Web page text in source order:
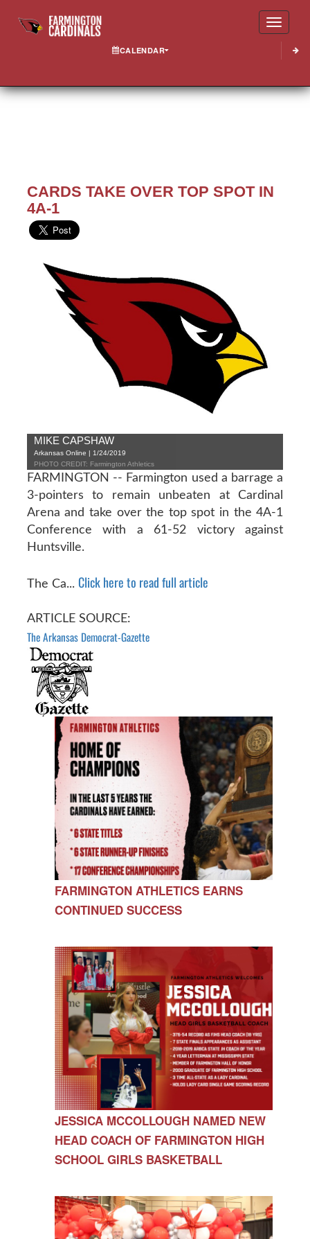
CALENDAR
CARDS TAKE OVER TOP SPOT IN
4A-1
MIKE CAPSHAW
Arkansas Online | 1/24/2019
PHOTO CREDIT: Farmington Athletics
FARMINGTON -- Farmington used a barrage a
3-pointers to remain unbeaten at Cardinal
Arena and take over the top spot in the 4A-1
Conference with a 61-52 victory against
Huntsville.
The Ca... Click here to read full article
ARTICLE SOURCE:
The Arkansas Democrat-Gazette
FARMINGTON ATHLETICS EARNS
CONTINUED SUCCESS
JESSICA MCCOLLOUGH NAMED NEW
HEAD COACH OF FARMINGTON HIGH
SCHOOL GIRLS BASKETBALL